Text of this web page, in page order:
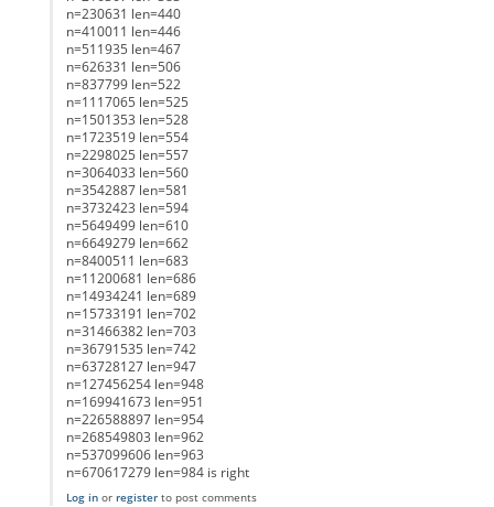
n=230631 len=440
n=410011 len=446
n=511935 len=467
n=626331 len=506
n=837799 len=522
n=1117065 len=525
n=1501353 len=528
n=1723519 len=554
n=2298025 len=557
n=3064033 len=560
n=3542887 len=581
n=3732423 len=594
n=5649499 len=610
n=6649279 len=662
n=8400511 len=683
n=11200681 len=686
n=14934241 len=689
n=15733191 len=702
n=31466382 len=703
n=36791535 len=742
n=63728127 len=947
n=127456254 len=948
n=169941673 len=951
n=226588897 len=954
n=268549803 len=962
n=537099606 len=963
n=670617279 len=984 is right
Log inor registerto post comments